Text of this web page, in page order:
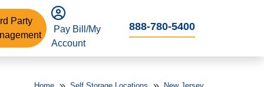
Party
Pay Bill/My
Account
888-780-5400